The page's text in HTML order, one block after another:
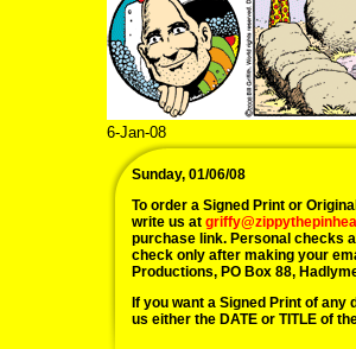
6-Jan-08
Sunday, 01/06/08
To order a Signed Print or
write us at
purchase link. Personal checks
check only after making your
Productions, PO Box 88,
If you want a Signed Print of
us either the DATE or TITLE of